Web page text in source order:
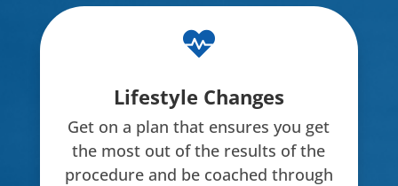

Lifestyle Changes
Get on a plan that ensures you get
the most out of the results of the
procedure and be coached through